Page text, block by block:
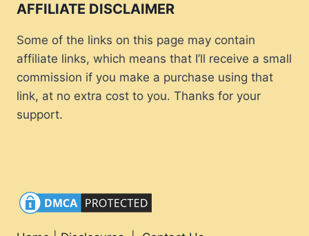
AFFILIATE DISCLAIMER
Some of the links on this page may contain
affiliate links, which means that I’ll receive a small
commission if you make a purchase using that
link, at no extra cost to you. Thanks for your
support.